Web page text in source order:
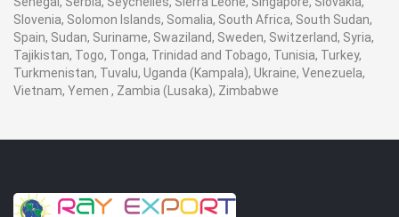
Slovenia, Solomon Islands, Somalia, South Africa, South Sudan,
Spain, Sudan, Suriname, Swaziland, Sweden, Switzerland, Syria,
Tajikistan, Togo, Tonga, Trinidad and Tobago, Tunisia, Turkey,
Turkmenistan, Tuvalu, Uganda (Kampala), Ukraine, Venezuela,
Vietnam, Yemen , Zambia (Lusaka), Zimbabwe